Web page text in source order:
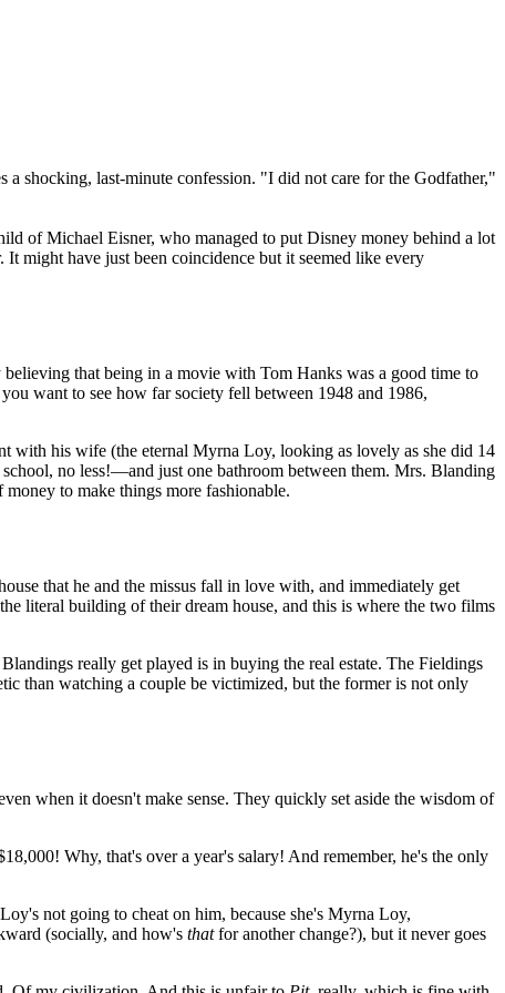
shocking, last-minute confession. "I did not care for the Godfather,"
of Michael Eisner, who managed to put Disney money behind a lot
might have just been coincidence but it seemed like every
that being in a movie with Tom Hanks was a good time to
want to see how far society fell between 1948 and 1986,
with his wife (the eternal Myrna Loy, looking as lovely as she did 14
no less!—and just one bathroom between them. Mrs. Blanding
to make things more fashionable.
that he and the missus fall in love with, and immediately get
literal building of their dream house, and this is where the two films
really get played is in buying the real estate. The Fieldings
than watching a couple be victimized, but the former is not only
when it doesn't make sense. They quickly set aside the wisdom of
Why, that's over a year's salary! And remember, he's the only
not going to cheat on him, because she's Myrna Loy,
(socially, and how's thatfor another change?), but it never goes